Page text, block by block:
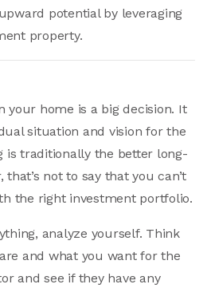
potential by leveraging
property.
your home is a big decision. It
situation and vision for the
is traditionally the better long-
not to say that you can’t
the right investment portfolio.
analyze yourself. Think
and what you want for the
and see if they have any